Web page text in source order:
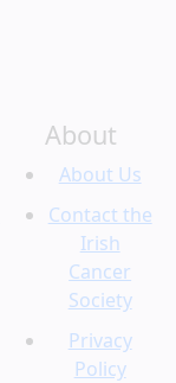
About
About Us
Contact the
Irish
Cancer
Society
Privacy
Policy